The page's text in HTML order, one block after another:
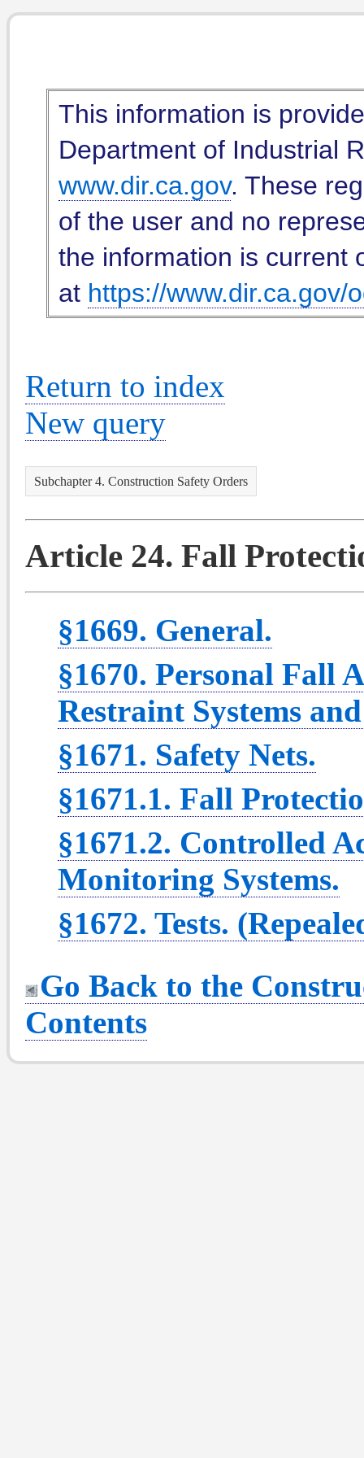
This information is
Department of Industrial
www.dir.ca.gov. These
of the user and no
the information is current
at https://www.dir.ca.gov/
Return to index
New query
Subchapter 4. Construction Safety Orders
Article 24. Fall
§1669. General.
§1670. Personal Fall
Restraint Systems
§1671. Safety Nets.
§1671.1. Fall
§1671.2. Controlled
Monitoring Systems.
§1672. Tests.
Go Back to the
Contents